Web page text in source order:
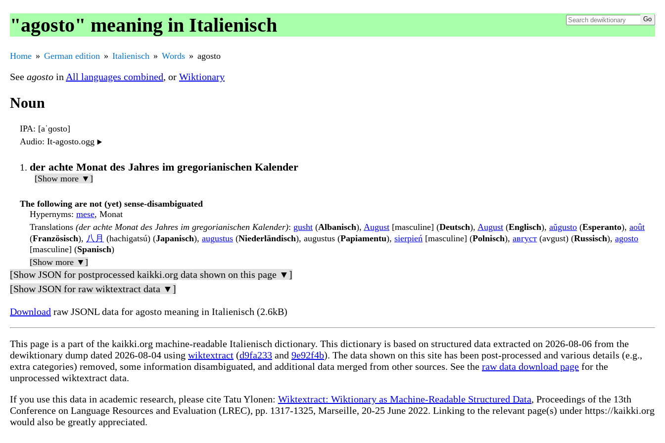
"agosto" meaning in Italienisch
Home German edition Italienisch Words agosto
See agosto in All languages combined, or Wiktionary
Noun
IPA: [aˈɡosto]
Audio: It-agosto.ogg ▶️
der achte Monat des Jahres im gregorianischen Kalender
[Show more ▼]
The following are not (yet) sense-disambiguated
Hypernyms: mese, Monat
Translations (der achte Monat des Jahres im gregorianischen Kalender): gusht (Albanisch), August [masculine] (Deutsch), August (Englisch), aŭgusto (Esperanto), août
(Französisch), 八月 (hachigatsú) (Japanisch), augustus (Niederländisch), augustus (Papiamentu), sierpień [masculine] (Polnisch), август (avgust) (Russisch), agosto
[masculine] (Spanisch)
[Show more ▼]
[Show JSON for postprocessed kaikki.org data shown on this page ▼]
[Show JSON for raw wiktextract data ▼]
Download raw JSONL data for agosto meaning in Italienisch (2.6kB)
This page is a part of the kaikki.org machine-readable Italienisch dictionary. This dictionary is based on structured data extracted on 2026-08-06 from the
dewiktionary dump dated 2026-08-04 using wiktextract (d9fa233 and 9e92f4b). The data shown on this site has been post-processed and various details (e.g.,
extra categories) removed, some information disambiguated, and additional data merged from other sources. See the raw data download page for the
unprocessed wiktextract data.
If you use this data in academic research, please cite Tatu Ylonen: Wiktextract: Wiktionary as Machine-Readable Structured Data, Proceedings of the 13th
Conference on Language Resources and Evaluation (LREC), pp. 1317-1325, Marseille, 20-25 June 2022. Linking to the relevant page(s) under https://kaikki.org
would also be greatly appreciated.